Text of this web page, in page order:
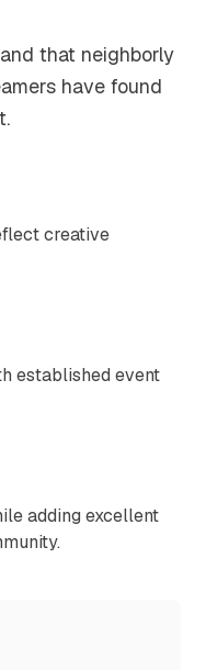
that neighborly
have found
creative
established event
adding excellent